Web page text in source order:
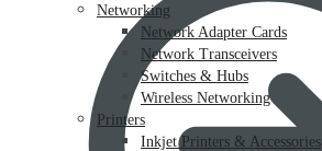
Networking
Network Adapter Cards
Network Transceivers
Switches & Hubs
Wireless Networking
Printers
Inkjet Printers & Accessories